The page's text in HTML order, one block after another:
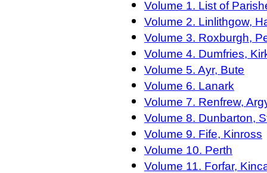
Volume 1. List of
Volume 2. Linlithgow,
Volume 3. Roxburgh,
Volume 4. Dumfries,
Volume 5. Ayr, Bute
Volume 6. Lanark
Volume 7. Renfrew,
Volume 8. Dunbarton,
Volume 9. Fife, Kinross
Volume 10. Perth
Volume 11. Forfar,